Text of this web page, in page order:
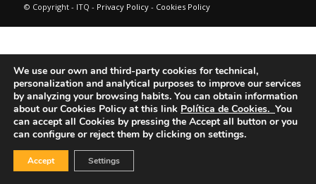
© Copyright - ITQ - Privacy Policy- Cookies Policy
We use our own and third-party cookies for technical,
personalization and analytical purposes to improve our services
by analyzing your browsing habits. You can obtain information
about our Cookies Policy at this link Política de Cookies. You
can accept all Cookies by pressing the Accept all button or you
can configure or reject them by clicking on settings.
Accept Settings